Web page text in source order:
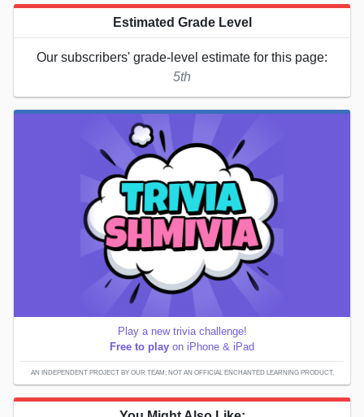
Estimated Grade Level
Our subscribers' grade-level estimate for this page:
5th
Play a new trivia challenge!
Free to play on iPhone & iPad
AN INDEPENDENT PROJECT BY OUR TEAM; NOT AN OFFICIAL ENCHANTED LEARNING PRODUCT.